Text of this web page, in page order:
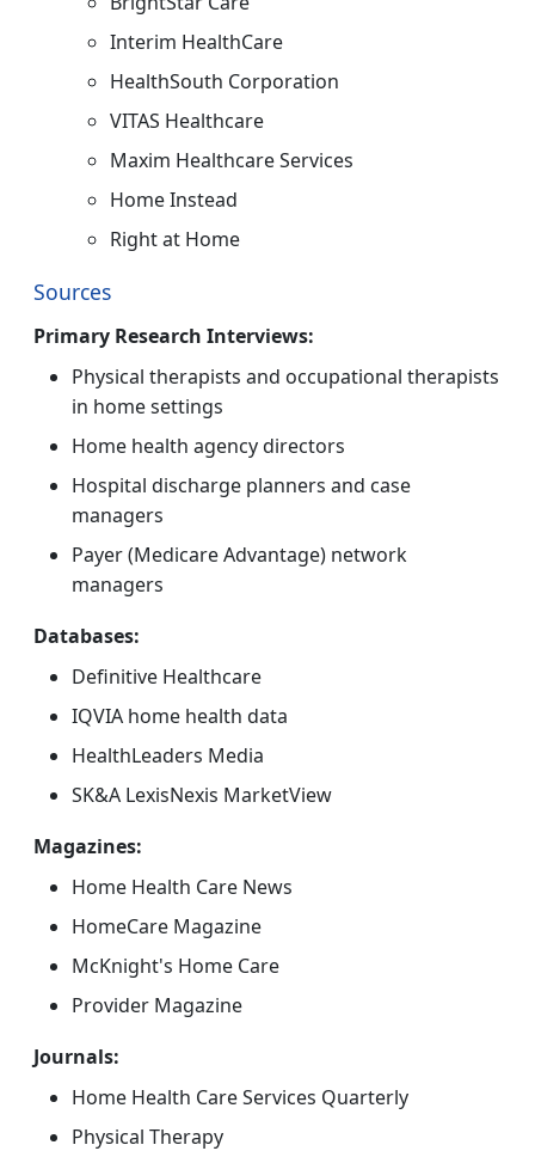
Interim HealthCare
HealthSouth Corporation
VITAS Healthcare
Maxim Healthcare Services
Home Instead
Right at Home
Sources
Primary Research Interviews:
Physical therapists and occupational therapists
in home settings
Home health agency directors
Hospital discharge planners and case
managers
Payer (Medicare Advantage) network
managers
Databases:
Definitive Healthcare
IQVIA home health data
HealthLeaders Media
SK&A LexisNexis MarketView
Magazines:
Home Health Care News
HomeCare Magazine
McKnight's Home Care
Provider Magazine
Journals:
Home Health Care Services Quarterly
Physical Therapy